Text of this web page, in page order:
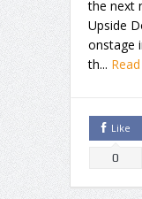
the next
Upside
onstage
th...
Like
0